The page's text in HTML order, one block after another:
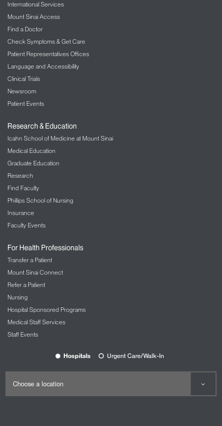
International Services
Mount Sinai Access
Find a Doctor
Check Symptoms & Get Care
Patient Representatives Offices
Language and Accessibility
Clinical Trials
Newsroom
Patient Events
Research & Education
Icahn School of Medicine at Mount Sinai
Medical Education
Graduate Education
Research
Find Faculty
Phillips School of Nursing
Insurance
Faculty Events
For Health Professionals
Transfer a Patient
Mount Sinai Connect
Refer a Patient
Nursing
Hospital Sponsored Programs
Medical Staff Services
Staff Events
Hospitals Urgent Care/Walk-In